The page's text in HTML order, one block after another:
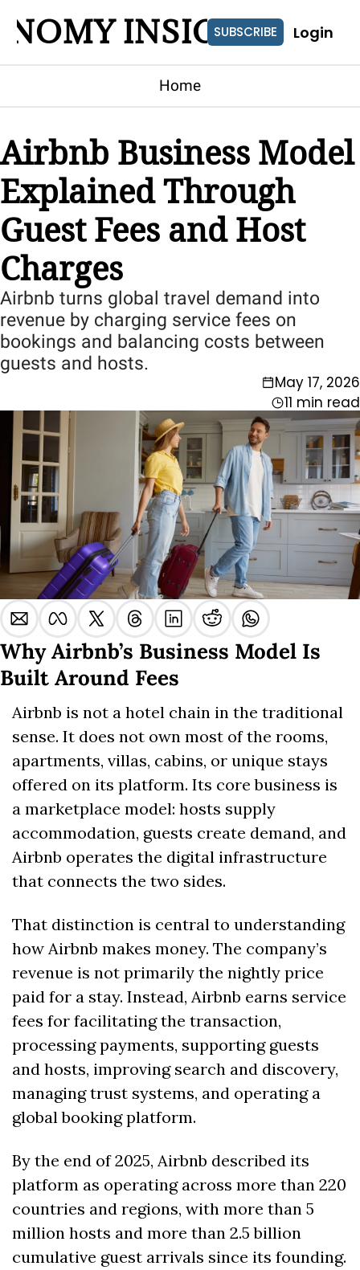
INSIGHTS
SUBSCRIBE Login
Home
Airbnb Business Model
Explained Through
Guest Fees and Host
Charges
Airbnb turns global travel demand into
revenue by charging service fees on
bookings and balancing costs between
guests and hosts.
May 17, 2026
11 min read
Why Airbnb’s Business Model Is
Built Around Fees
Airbnb is not a hotel chain in the traditional
sense. It does not own most of the rooms,
apartments, villas, cabins, or unique stays
offered on its platform. Its core business is
a marketplace model: hosts supply
accommodation, guests create demand, and
Airbnb operates the digital infrastructure
that connects the two sides.
That distinction is central to understanding
how Airbnb makes money. The company’s
revenue is not primarily the nightly price
paid for a stay. Instead, Airbnb earns service
fees for facilitating the transaction,
processing payments, supporting guests
and hosts, improving search and discovery,
managing trust systems, and operating a
global booking platform.
By the end of 2025, Airbnb described its
platform as operating across more than 220
countries and regions, with more than 5
million hosts and more than 2.5 billion
cumulative guest arrivals since its founding.